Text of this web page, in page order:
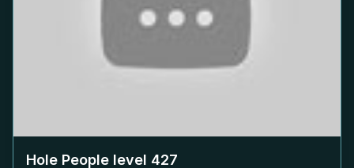
Hole People level 427